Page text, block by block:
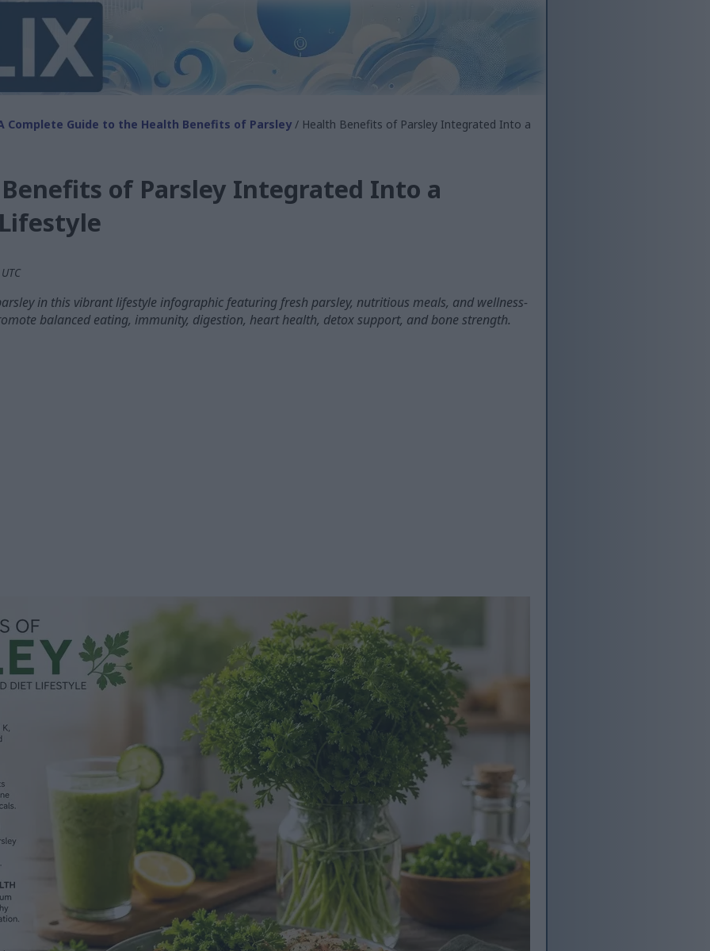
Complete Guide to the Health Benefits of Parsley / Health Benefits of Parsley Integrated Into a
of Parsley Integrated Into a
in this vibrant lifestyle infographic featuring fresh parsley, nutritious meals, and wellness-
balanced eating, immunity, digestion, heart health, detox support, and bone strength.